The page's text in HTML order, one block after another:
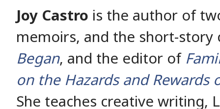
Joy Castro is the author of
memoirs, and the short-
Began, and the editor of
on the Hazards and Rewards
She teaches creative writing,